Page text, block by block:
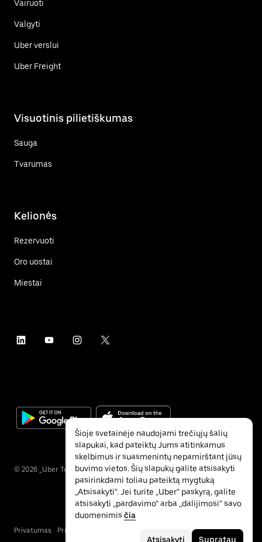
Vairuoti
Valgyti
Uber verslui
Uber Freight
Visuotinis pilietiškumas
Sauga
Tvarumas
Kelionės
Rezervuoti
Oro uostai
Miestai
© 2026 „Uber Technologies“ Inc.
Privatumas Pritaikymas neįgaliesiems
Šioje svetainėje naudojami trečiųjų šalių
slapukai, kad pateiktų Jums atitinkamus
skelbimus ir suasmenintų nepamirštant jūsų
buvimo vietos. Šių slapukų galite atsisakyti
pasirinkdami toliau pateiktą mygtuką
„Atsisakyti“. Jei turite „Uber“ paskyrą, galite
atsisakyti „pardavimo“ arba „dalijimosi“ savo
duomenimis čia
Atsisakyti Supratau